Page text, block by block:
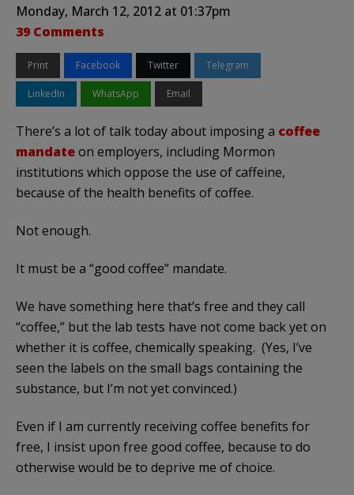
Monday, March 12, 2012 at 01:37pm
39 Comments
Print Facebook Twitter Telegram
LinkedIn WhatsApp Email
There’s a lot of talk today about imposing a coffee
mandateon employers, including Mormon
institutions which oppose the use of caffeine,
because of the health benefits of coffee.
Not enough.
It must be a “good coffee” mandate.
We have something here that’s free and they call
“coffee,” but the lab tests have not come back yet on
whether it is coffee, chemically speaking. (Yes, I’ve
seen the labels on the small bags containing the
substance, but I’m not yet convinced.)
Even if I am currently receiving coffee benefits for
free, I insist upon free good coffee, because to do
otherwise would be to deprive me of choice.